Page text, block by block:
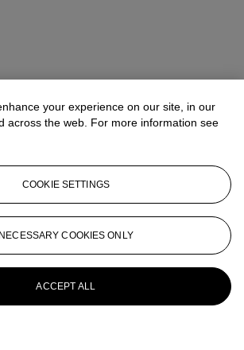
your experience on our site, in our
across the web. For more information see
COOKIE SETTINGS
NECESSARY COOKIES ONLY
ACCEPT ALL